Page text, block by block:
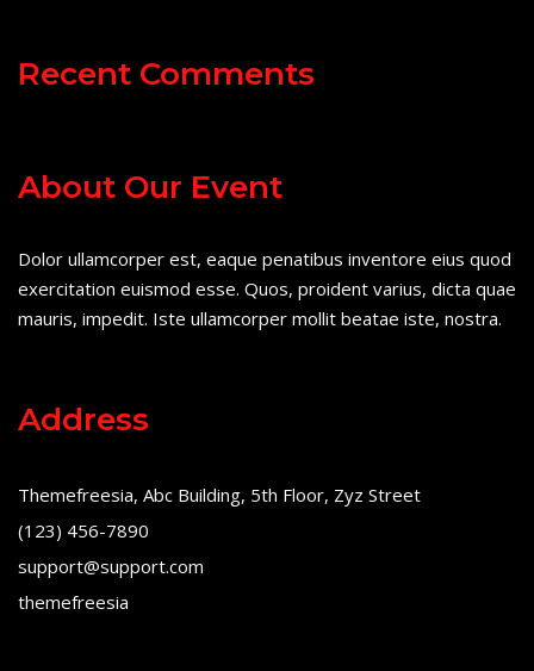
Recent Comments
About Our Event
Dolor ullamcorper est, eaque penatibus inventore eius quod
exercitation euismod esse. Quos, proident varius, dicta quae
mauris, impedit. Iste ullamcorper mollit beatae iste, nostra.
Address
Themefreesia, Abc Building, 5th Floor, Zyz Street
(123) 456-7890
support@support.com
themefreesia